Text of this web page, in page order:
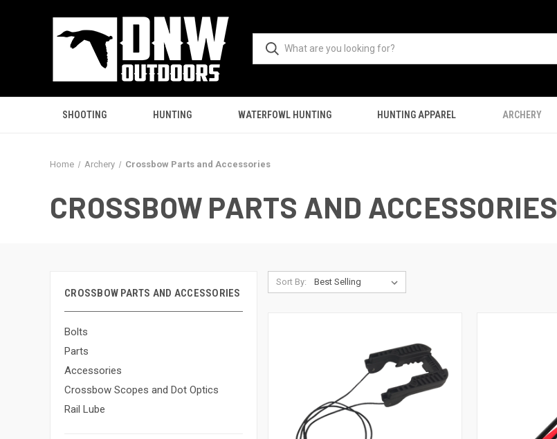
SHOOTING HUNTING WATERFOWL HUNTING HUNTING APPAREL ARCHERY
Home Archery Crossbow Parts and Accessories
CROSSBOW PARTS AND ACCESSORIES
CROSSBOW PARTS AND ACCESSORIES
Bolts
Parts
Accessories
Crossbow Scopes and Dot Optics
Rail Lube
Sort By: